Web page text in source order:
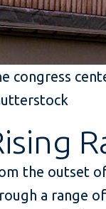
congress
the outset
a range